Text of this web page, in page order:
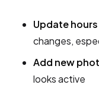
Update
changes,
Add new
looks active